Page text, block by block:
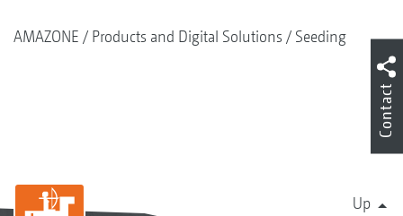
AMAZONE Products and Digital Solutions Seeding
Up
Contact